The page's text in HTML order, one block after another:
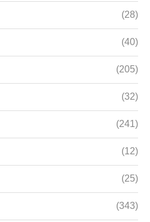
(28)
(40)
(205)
(32)
(241)
(12)
(25)
(343)